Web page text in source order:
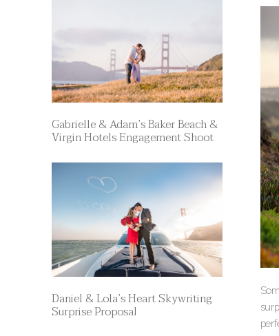
Gabrielle & Adam’s Baker Beach &
Virgin Hotels Engagement Shoot
Daniel & Lola’s Heart Skywriting
Surprise Proposal